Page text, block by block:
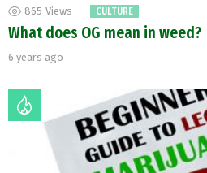
865 Views CULTURE
What does OG mean in weed?
6 years ago